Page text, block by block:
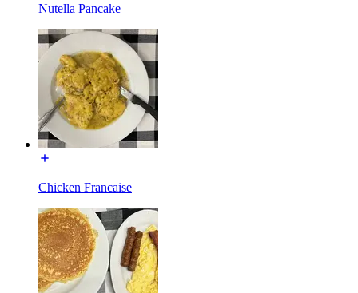
Nutella Pancake
Chicken Francaise